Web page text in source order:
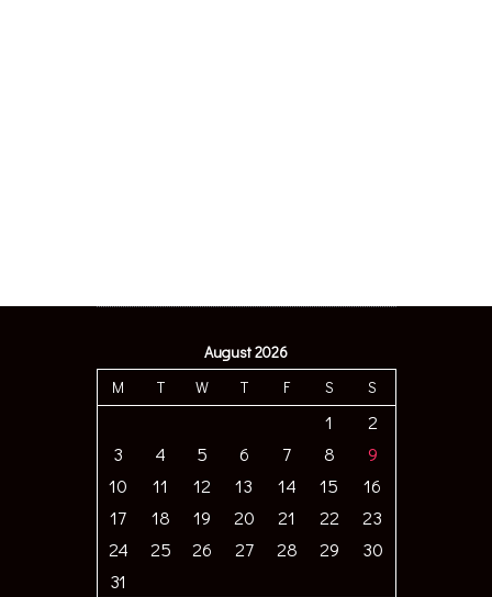
August 2026
M
T W T F S S
1
2
3
4 5 6 7 8
9
10
11 12 13 14 15
16
17
18 19 20 21 22
23
24
25 26 27 28 29
30
31